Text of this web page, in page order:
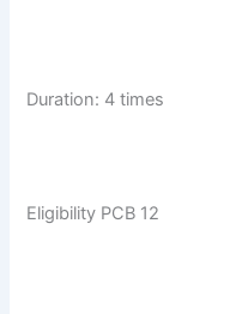
Duration: 4 times
Eligibility PCB 12